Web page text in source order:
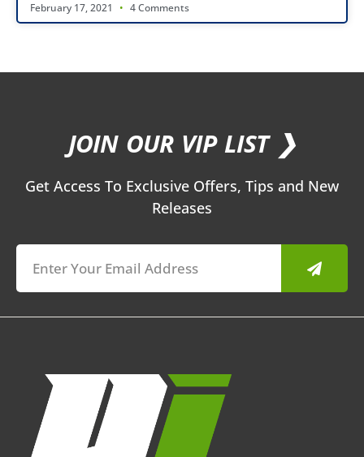
February 17, 2021 4 Comments
JOIN OUR VIP LIST ❯
Get Access To Exclusive Offers, Tips and New
Releases
Submit